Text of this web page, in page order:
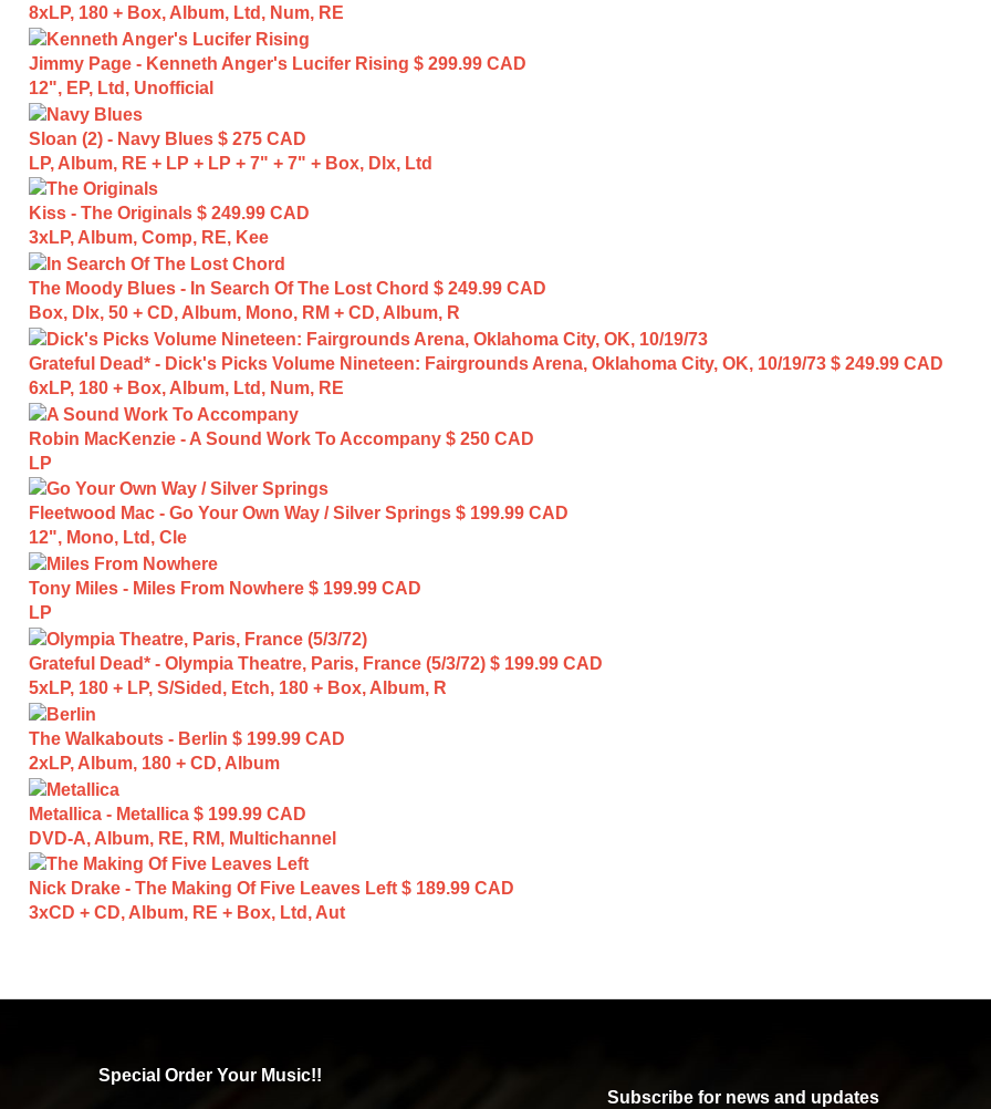
8xLP, 180 + Box, Album, Ltd, Num, RE
Jimmy Page - Kenneth Anger's Lucifer Rising $ 299.99 CAD
12", EP, Ltd, Unofficial
Sloan (2) - Navy Blues $ 275 CAD
LP, Album, RE + LP + LP + 7" + 7" + Box, Dlx, Ltd
Kiss - The Originals $ 249.99 CAD
3xLP, Album, Comp, RE, Kee
The Moody Blues - In Search Of The Lost Chord $ 249.99 CAD
Box, Dlx, 50 + CD, Album, Mono, RM + CD, Album, R
Grateful Dead* - Dick's Picks Volume Nineteen: Fairgrounds Arena, Oklahoma City, OK, 10/19/73 $ 249.99 CAD
6xLP, 180 + Box, Album, Ltd, Num, RE
Robin MacKenzie - A Sound Work To Accompany $ 250 CAD
LP
Fleetwood Mac - Go Your Own Way / Silver Springs $ 199.99 CAD
12", Mono, Ltd, Cle
Tony Miles - Miles From Nowhere $ 199.99 CAD
LP
Grateful Dead* - Olympia Theatre, Paris, France (5/3/72) $ 199.99 CAD
5xLP, 180 + LP, S/Sided, Etch, 180 + Box, Album, R
The Walkabouts - Berlin $ 199.99 CAD
2xLP, Album, 180 + CD, Album
Metallica - Metallica $ 199.99 CAD
DVD-A, Album, RE, RM, Multichannel
Nick Drake - The Making Of Five Leaves Left $ 189.99 CAD
3xCD + CD, Album, RE + Box, Ltd, Aut
Special Order Your Music!!
Subscribe for news and updates